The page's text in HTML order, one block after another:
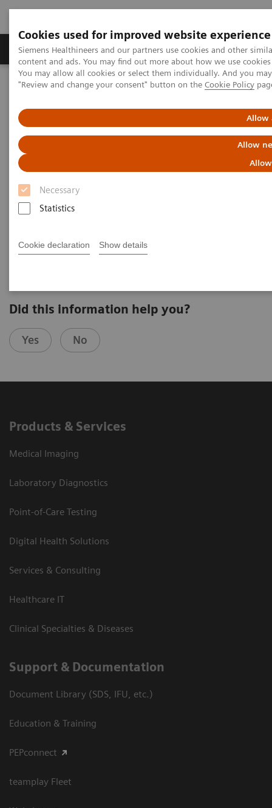
Cookies used for improved website experience
Siemens Healthineers and our partners use cookies and other
content and ads. You may find out more about how we use
You may allow all cookies or select them individually. And you
"Review and change your consent" button on the Cookie Policy
Allow
Allow
Necessary
Statistics
Cookie declaration Show details
Products & Services Clinical Fields
Home Medical Imaging
Robotic X-ray
Chest p.a. and lateral
2020-10-15
Did this information help you?
Yes No
Products & Services
Medical Imaging
Laboratory Diagnostics
Point-of-Care Testing
Digital Health Solutions
Services & Consulting
Healthcare IT
Clinical Specialties & Diseases
Support & Documentation
Document Library (SDS, IFU, etc.)
Education & Training
PEPconnect
teamplay Fleet